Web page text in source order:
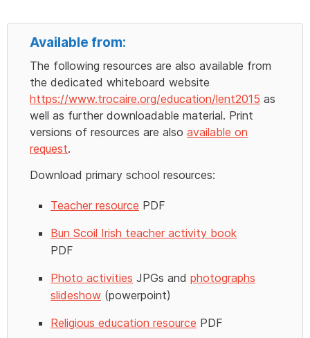
Available from:
The following resources are also available from
the dedicated whiteboard website
https://www.trocaire.org/education/lent2015 as
well as further downloadable material. Print
versions of resources are also available on
request.
Download primary school resources:
Teacher resource PDF
Bun Scoil Irish teacher activity book
PDF
Photo activities JPGs and photographs
slideshow (powerpoint)
Religious education resource PDF